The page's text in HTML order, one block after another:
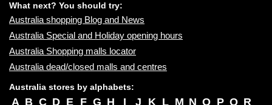
What next? You should try:
Australia shopping Blog and News
Australia Special and Holiday opening hours
Australia Shopping malls locator
Australia dead/closed malls and centres
Australia stores by alphabets:
A B C D E F G H I J K L M N O P Q R